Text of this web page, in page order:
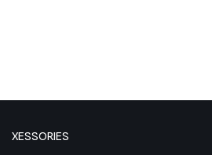
XESSORIES